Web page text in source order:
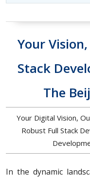
Your
Stack
The
Your Digital Vision,
Robust Full Stack
In the dynamic